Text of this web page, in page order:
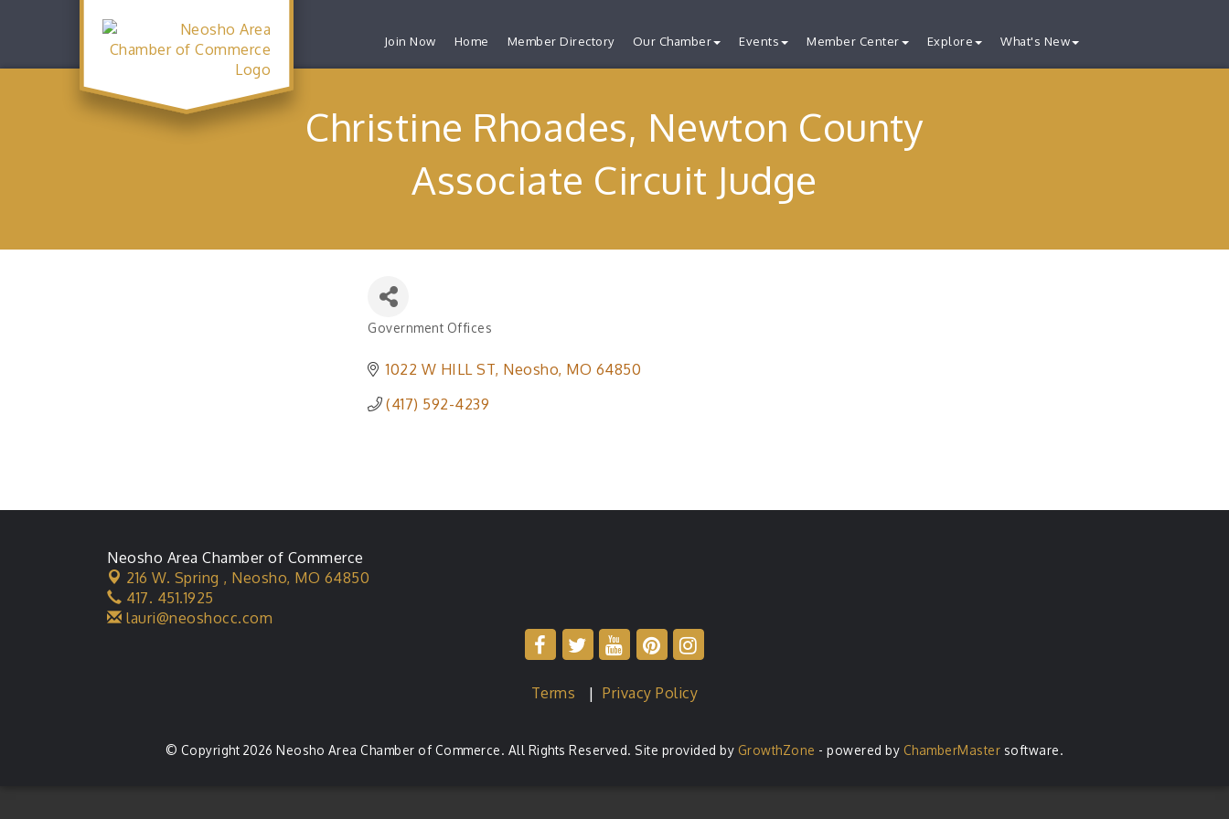
Join Now Home Member Directory Our Chamber Events Member Center Explore What's New
Christine Rhoades, Newton County
Associate Circuit Judge
Government Offices
1022 W HILL ST Neosho MO 64850
(417) 592-4239
Neosho Area Chamber of Commerce
216 W. Spring , Neosho, MO 64850
417. 451.1925
lauri@neoshocc.com
Terms |Privacy Policy
© Copyright 2026 Neosho Area Chamber of Commerce. All Rights Reserved. Site provided by GrowthZone - powered by ChamberMaster software.